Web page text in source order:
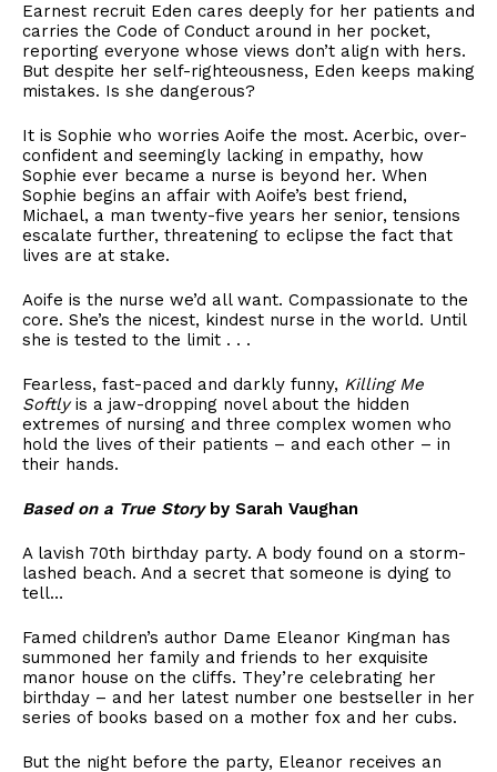
Earnest recruit Eden cares deeply for her patients and
carries the Code of Conduct around in her pocket,
reporting everyone whose views don’t align with hers.
But despite her self-righteousness, Eden keeps making
mistakes. Is she dangerous?
It is Sophie who worries Aoife the most. Acerbic, over-
confident and seemingly lacking in empathy, how
Sophie ever became a nurse is beyond her. When
Sophie begins an affair with Aoife’s best friend,
Michael, a man twenty-five years her senior, tensions
escalate further, threatening to eclipse the fact that
lives are at stake.
Aoife is the nurse we’d all want. Compassionate to the
core. She’s the nicest, kindest nurse in the world. Until
she is tested to the limit . . .
Fearless, fast-paced and darkly funny, Killing Me
Softlyis a jaw-dropping novel about the hidden
extremes of nursing and three complex women who
hold the lives of their patients – and each other – in
their hands.
Based on a True Storyby Sarah Vaughan
A lavish 70th birthday party. A body found on a storm-
lashed beach. And a secret that someone is dying to
tell…
Famed children’s author Dame Eleanor Kingman has
summoned her family and friends to her exquisite
manor house on the cliffs. They’re celebrating her
birthday – and her latest number one bestseller in her
series of books based on a mother fox and her cubs.
But the night before the party, Eleanor receives an